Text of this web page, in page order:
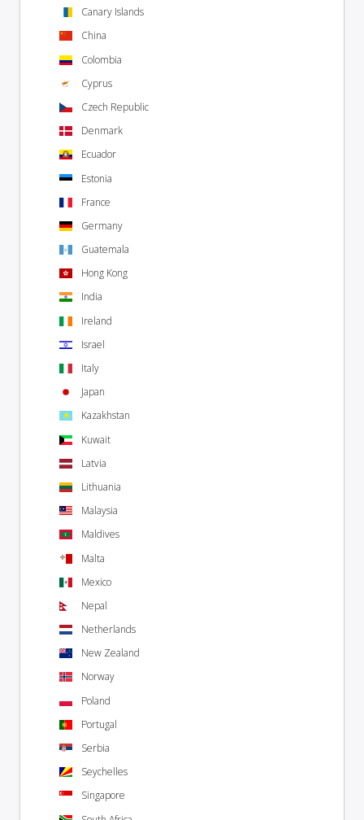
Canary Islands
China
Colombia
Cyprus
Czech Republic
Denmark
Ecuador
Estonia
France
Germany
Guatemala
Hong Kong
India
Ireland
Israel
Italy
Japan
Kazakhstan
Kuwait
Latvia
Lithuania
Malaysia
Maldives
Malta
Mexico
Nepal
Netherlands
New Zealand
Norway
Poland
Portugal
Serbia
Seychelles
Singapore